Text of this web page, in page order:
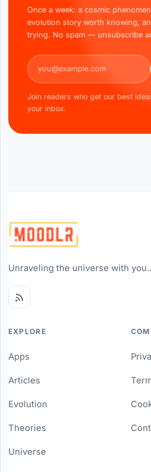
Once a week: a cosmic
evolution story worth knowing,
trying. No spam — unsubscribe
Email address
Join readers who get our best
your inbox.
Unraveling the universe with
EXPLORE
Apps
Articles
Evolution
Theories
Universe